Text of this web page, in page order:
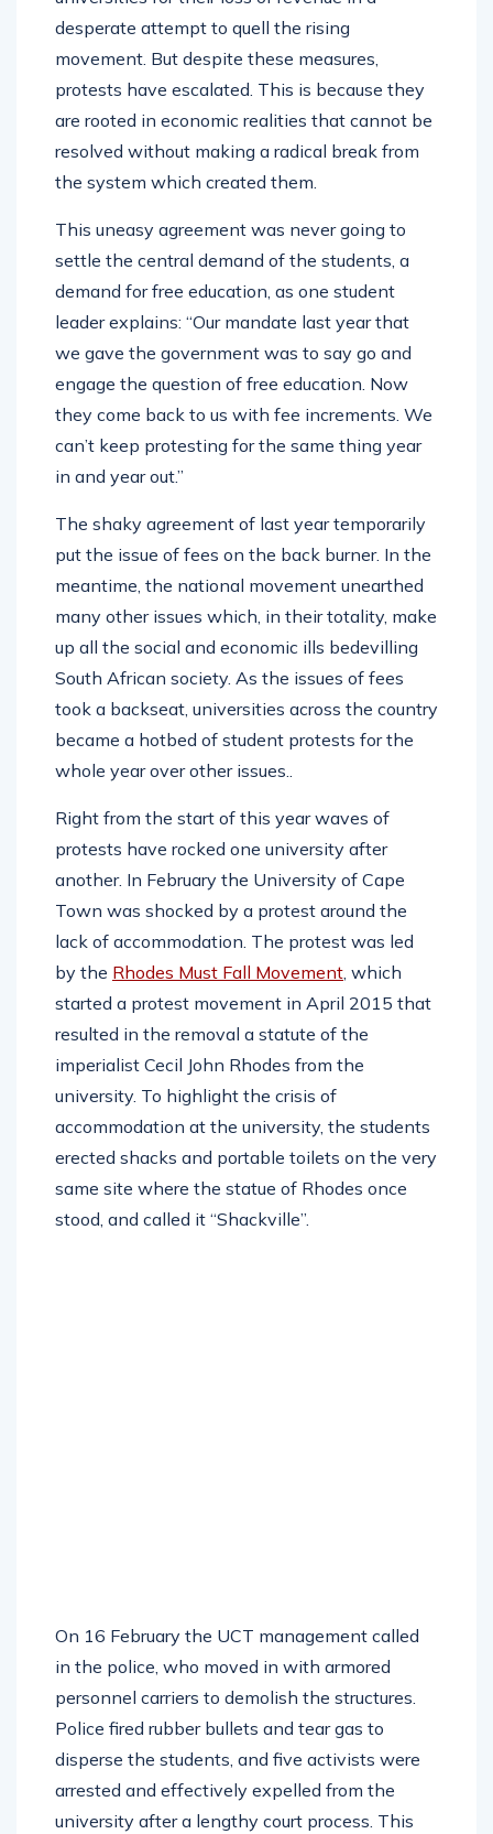
desperate attempt to quell the rising
movement. But despite these measures,
protests have escalated. This is because they
are rooted in economic realities that cannot be
resolved without making a radical break from
the system which created them.
This uneasy agreement was never going to
settle the central demand of the students, a
demand for free education, as one student
leader explains: “Our mandate last year that
we gave the government was to say go and
engage the question of free education. Now
they come back to us with fee increments. We
can’t keep protesting for the same thing year
in and year out.”
The shaky agreement of last year temporarily
put the issue of fees on the back burner. In the
meantime, the national movement unearthed
many other issues which, in their totality, make
up all the social and economic ills bedevilling
South African society. As the issues of fees
took a backseat, universities across the country
became a hotbed of student protests for the
whole year over other issues..
Right from the start of this year waves of
protests have rocked one university after
another. In February the University of Cape
Town was shocked by a protest around the
lack of accommodation. The protest was led
by the Rhodes Must Fall Movement, which
started a protest movement in April 2015 that
resulted in the removal a statute of the
imperialist Cecil John Rhodes from the
university. To highlight the crisis of
accommodation at the university, the students
erected shacks and portable toilets on the very
same site where the statue of Rhodes once
stood, and called it “Shackville”.
On 16 February the UCT management called
in the police, who moved in with armored
personnel carriers to demolish the structures.
Police fired rubber bullets and tear gas to
disperse the students, and five activists were
arrested and effectively expelled from the
university after a lengthy court process. This